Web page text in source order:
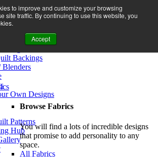
to improve and customize your browsing
site traffic. By continuing to use this website, you
Accept
Backings
Blenders
Own Designs
Patterns
Hub
to Receive 10% off Full Priced Fabrics
Browse Fabrics
You will find a lots of incredible designs
that promise to add personality to any
space.
All Fabrics